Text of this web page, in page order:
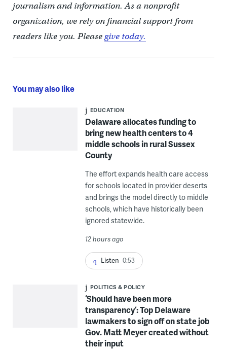
journalism and information. As a nonprofit
organization, we rely on financial support from
readers like you. Pleasegive today.
You may also like
EDUCATION
Delaware allocates funding to
bring new health centers to 4
middle schools in rural Sussex
County
The effort expands health care access
for schools located in provider deserts
and brings the model directly to middle
schools, which have historically been
ignored statewide.
12 hours ago
Listen 0:53
POLITICS & POLICY
‘Should have been more
transparency’: Top Delaware
lawmakers to sign off on state job
Gov. Matt Meyer created without
their input